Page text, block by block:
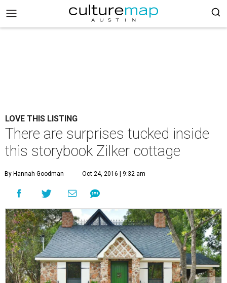
LOVE THIS LISTING
There are surprises tucked inside
this storybook Zilker cottage
By Hannah Goodman Oct 24, 2016 | 9:32 am